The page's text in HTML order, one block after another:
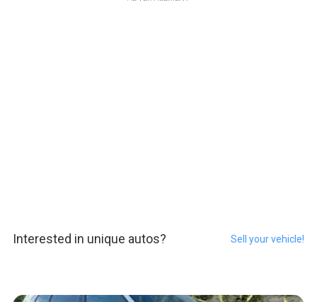
Interested in unique autos? Sell your vehicle!